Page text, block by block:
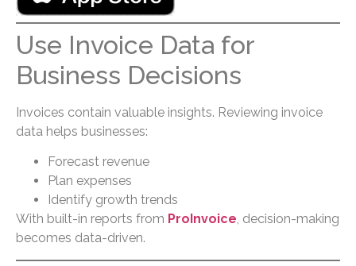
Use Invoice Data for
Business Decisions
Invoices contain valuable insights. Reviewing invoice
data helps businesses:
Forecast revenue
Plan expenses
Identify growth trends
With built-in reports from ProInvoice, decision-making
becomes data-driven.